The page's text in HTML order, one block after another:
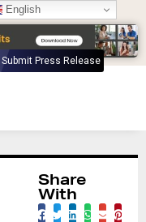
Submit Press Release
Share
With
English